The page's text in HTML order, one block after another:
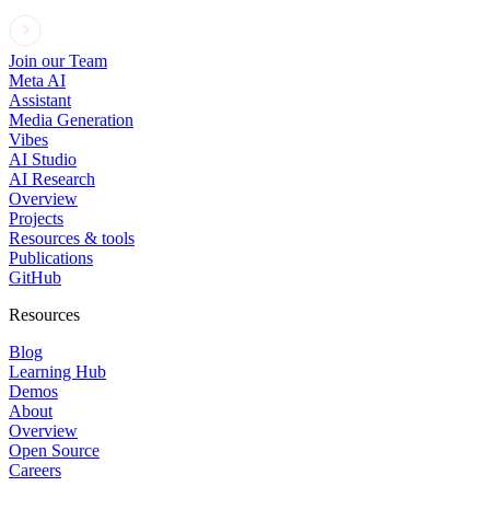
Join our Team
Meta AI
Assistant
Media Generation
Vibes
AI Studio
AI Research
Overview
Projects
Resources & tools
Publications
GitHub
Resources
Blog
Learning Hub
Demos
About
Overview
Open Source
Careers